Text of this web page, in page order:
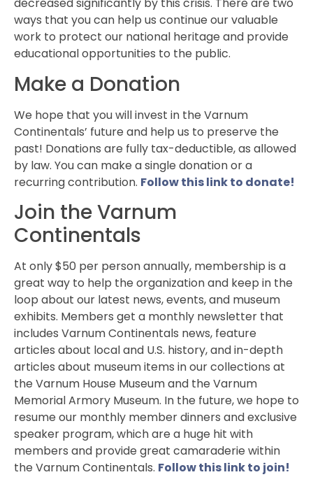
decreased significantly by this crisis. There are two
ways that you can help us continue our valuable
work to protect our national heritage and provide
educational opportunities to the public.
Make a Donation
We hope that you will invest in the Varnum
Continentals’ future and help us to preserve the
past! Donations are fully tax-deductible, as allowed
by law. You can make a single donation or a
recurring contribution. Follow this link to donate!
Join the Varnum
Continentals
At only $50 per person annually, membership is a
great way to help the organization and keep in the
loop about our latest news, events, and museum
exhibits. Members get a monthly newsletter that
includes Varnum Continentals news, feature
articles about local and U.S. history, and in-depth
articles about museum items in our collections at
the Varnum House Museum and the Varnum
Memorial Armory Museum. In the future, we hope to
resume our monthly member dinners and exclusive
speaker program, which are a huge hit with
members and provide great camaraderie within
the Varnum Continentals. Follow this link to join!